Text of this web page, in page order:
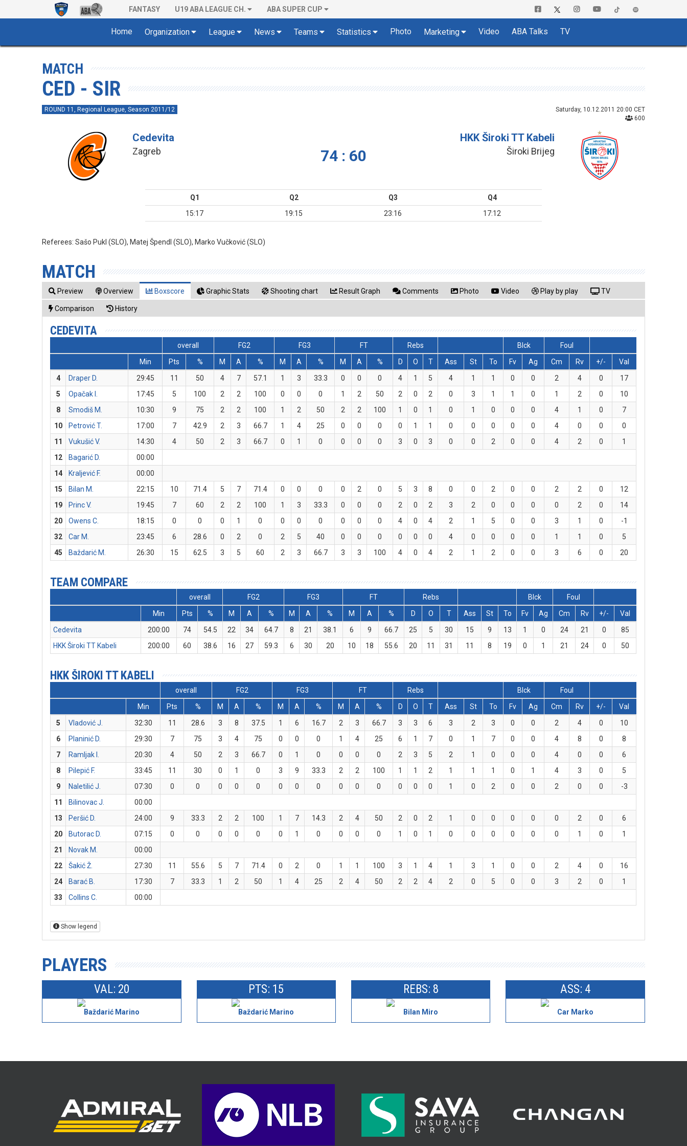
FANTASY U19 ABA LEAGUE CH. ABA SUPER CUP
Home Organization League News Teams Statistics Photo Marketing Video ABA Talks TV
MATCH
CED - SIR
ROUND 11, Regional League, Season 2011/12
Saturday, 10.12.2011 20:00 CET
600
Cedevita
Zagreb 74 : 60
HKK Široki TT Kabeli
Široki Brijeg
Q1 Q2 Q3
Q4
15:17
19:15 23:16 17:12
Referees:Sašo Pukl (SLO), Matej Špendl (SLO), Marko Vučković (SLO)
MATCH
Preview Overview Boxscore Graphic Stats Shooting chart Result Graph Comments Photo Video Play by play TV
Comparison History
CEDEVITA
overall FG2 FG3 FT Rebs Blck
Foul
Min
Pts % M A % M A % M A % D O T Ass St To Fv Ag Cm Rv +/-
Val
4
Draper D. 29:45 11 50 4 7 57.1 1 3 33.3 0 0 0 4 1 5 4 1 1 0 0 2 4 0
17
5
Opačak I. 17:45 5 100 2 2 100 0 0 0 1 2 50 2 0 2 0 3 1 1 0 1 2 0
10
8
Smodiš M. 10:30 9 75 2 2 100 1 2 50 2 2 100 1 0 1 0 1 0 0 0 4 1 0
7
10
Petrović T. 17:00 7 42.9 2 3 66.7 1 4 25 0 0 0 0 1 1 0 0 0 0 0 4 0 0
0
11
Vukušić V. 14:30 4 50 2 3 66.7 0 1 0 0 0 0 3 0 3 0 0 2 0 0 4 2 0
1
12
Bagarić D.
00:00
14
Kraljević F.
00:00
15
Bilan M. 22:15 10 71.4 5 7 71.4 0 0 0 0 2 0 5 3 8 0 0 2 0 0 2 2 0
12
19
Princ V. 19:45 7 60 2 2 100 1 3 33.3 0 0 0 2 0 2 3 2 0 0 0 0 2 0
14
20
Owens C. 18:15 0 0 0 1 0 0 0 0 0 0 0 4 0 4 2 1 5 0 0 3 1 0
-1
32
Car M. 23:45 6 28.6 0 2 0 2 5 40 0 0 0 0 0 0 4 0 0 0 0 1 1 0
5
45
Baždarić M. 26:30 15 62.5 3 5 60 2 3 66.7 3 3 100 4 0 4 2 1 2 0 0 3 6 0 20
TEAM COMPARE
overall FG2 FG3 FT Rebs Blck
Foul
Min
Pts % M A % M A % M A % D O T Ass St To Fv Ag Cm Rv +/-
Val
Cedevita
200:00 74 54.5 22 34 64.7 8 21 38.1 6 9 66.7 25 5 30 15 9 13 1 0 24 21 0
85
HKK Široki TT Kabeli
200:00 60 38.6 16 27 59.3 6 30 20 10 18 55.6 20 11 31 11 8 19 0 1 21 24 0 50
HKK ŠIROKI TT KABELI
overall FG2 FG3 FT Rebs Blck
Foul
Min
Pts % M A % M A % M A % D O T Ass St To Fv Ag Cm Rv +/-
Val
5
Vladović J. 32:30 11 28.6 3 8 37.5 1 6 16.7 2 3 66.7 3 3 6 3 2 3 0 0 2 4 0
10
6
Planinić D. 29:30 7 75 3 4 75 0 0 0 1 4 25 6 1 7 0 1 7 0 0 4 8 0
8
7
Ramljak I. 20:30 4 50 2 3 66.7 0 1 0 0 0 0 2 3 5 2 1 0 0 0 4 0 0
6
8
Pilepić F. 33:45 11 30 0 1 0 3 9 33.3 2 2 100 1 1 2 1 1 1 0 1 4 3 0
5
9
Naletilić J. 07:30 0 0 0 0 0 0 0 0 0 0 0 0 0 0 1 0 2 0 0 2 0 0
-3
11
Bilinovac J.
00:00
13
Peršić D. 24:00 9 33.3 2 2 100 1 7 14.3 2 4 50 2 0 2 1 0 0 0 0 0 2 0
6
20
Butorac D. 07:15 0 0 0 0 0 0 1 0 0 0 0 1 0 1 0 0 0 0 0 0 1 0
1
21
Novak M.
00:00
22
Šakić Ž. 27:30 11 55.6 5 7 71.4 0 2 0 1 1 100 3 1 4 1 3 1 0 0 2 4 0
16
24
Barać B. 17:30 7 33.3 1 2 50 1 4 25 2 4 50 2 2 4 2 0 5 0 0 3 2 0
1
33
Collins C. 00:00
Show legend
PLAYERS
VAL: 20
Baždarić Marino
PTS: 15
Baždarić Marino
REBS: 8
Bilan Miro
ASS: 4
Car Marko